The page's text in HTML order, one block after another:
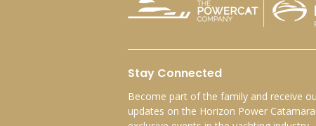
Stay Connected
Become part of the family and receive
updates on the Horizon Power